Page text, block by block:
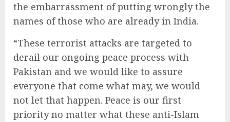
the embarrassment of putting wrongly the
names of those who are already in India.
“These terrorist attacks are targeted to
derail our ongoing peace process with
Pakistan and we would like to assure
everyone that come what may, we would
not let that happen. Peace is our first
priority no matter what these anti-Islam